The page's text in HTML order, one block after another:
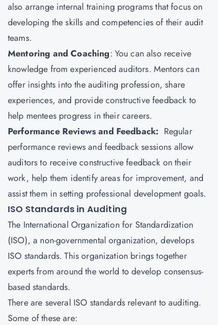
also arrange internal training programs that focus on
developing the skills and competencies of their audit
teams.
Mentoring and Coaching: You can also receive
knowledge from experienced auditors. Mentors can
offer insights into the auditing profession, share
experiences, and provide constructive feedback to
help mentees progress in their careers.
Performance Reviews and Feedback: Regular
performance reviews and feedback sessions allow
auditors to receive constructive feedback on their
work, help them identify areas for improvement, and
assist them in setting professional development goals.
ISO Standards in Auditing
The International Organization for Standardization
(ISO), a non-governmental organization, develops
ISO standards. This organization brings together
experts from around the world to develop consensus-
based standards.
There are several ISO standards relevant to auditing.
Some of these are: